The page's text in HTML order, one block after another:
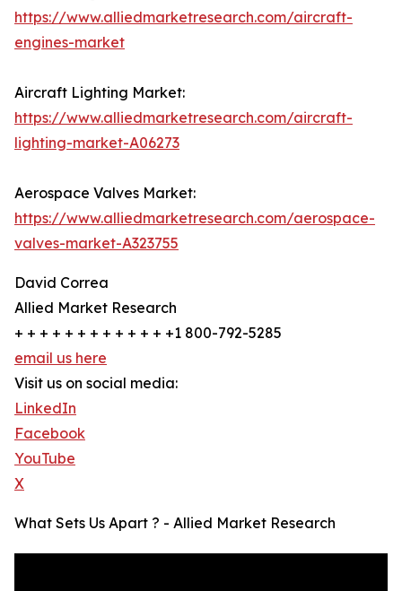
https://www.alliedmarketresearch.com/aircraft-
engines-market
Aircraft Lighting Market:
https://www.alliedmarketresearch.com/aircraft-
lighting-market-A06273
Aerospace Valves Market:
https://www.alliedmarketresearch.com/aerospace-
valves-market-A323755
David Correa
Allied Market Research
+ + + + + + + + + + + + +1 800-792-5285
email us here
Visit us on social media:
LinkedIn
Facebook
YouTube
X
What Sets Us Apart ? - Allied Market Research